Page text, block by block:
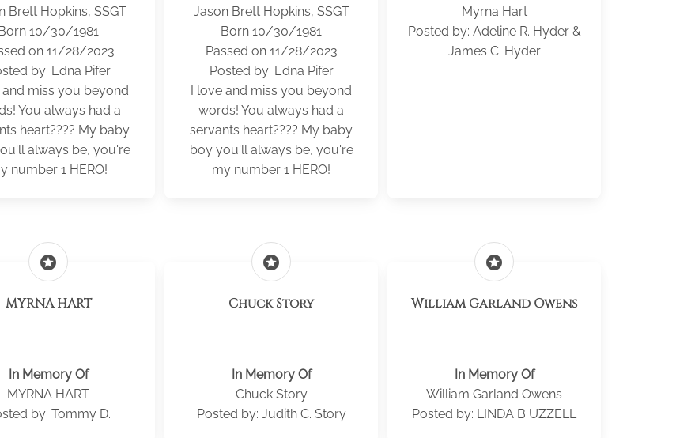
Brett Hopkins, SSGT
10/30/1981
on 11/28/2023
by: Edna Pifer
and miss you beyond
You always had a
heart???? My baby
always be, you're
number 1 HERO!
Jason Brett Hopkins, SSGT
Born 10/30/1981
Passed on 11/28/2023
Posted by: Edna Pifer
I love and miss you beyond
words! You always had a
servants heart???? My baby
boy you'll always be, you're
my number 1 HERO!
Myrna Hart
Posted by: Adeline R. Hyder &
James C. Hyder
stars
MYRNA HART
In Memory Of
MYRNA HART
by: Tommy D.
stars
Chuck Story
In Memory Of
Chuck Story
Posted by: Judith C. Story
stars
William Garland Owens
In Memory Of
William Garland Owens
Posted by: LINDA B UZZELL